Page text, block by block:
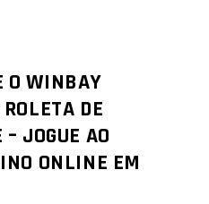
O WINBAY
DE
JOGUE AO
ONLINE EM